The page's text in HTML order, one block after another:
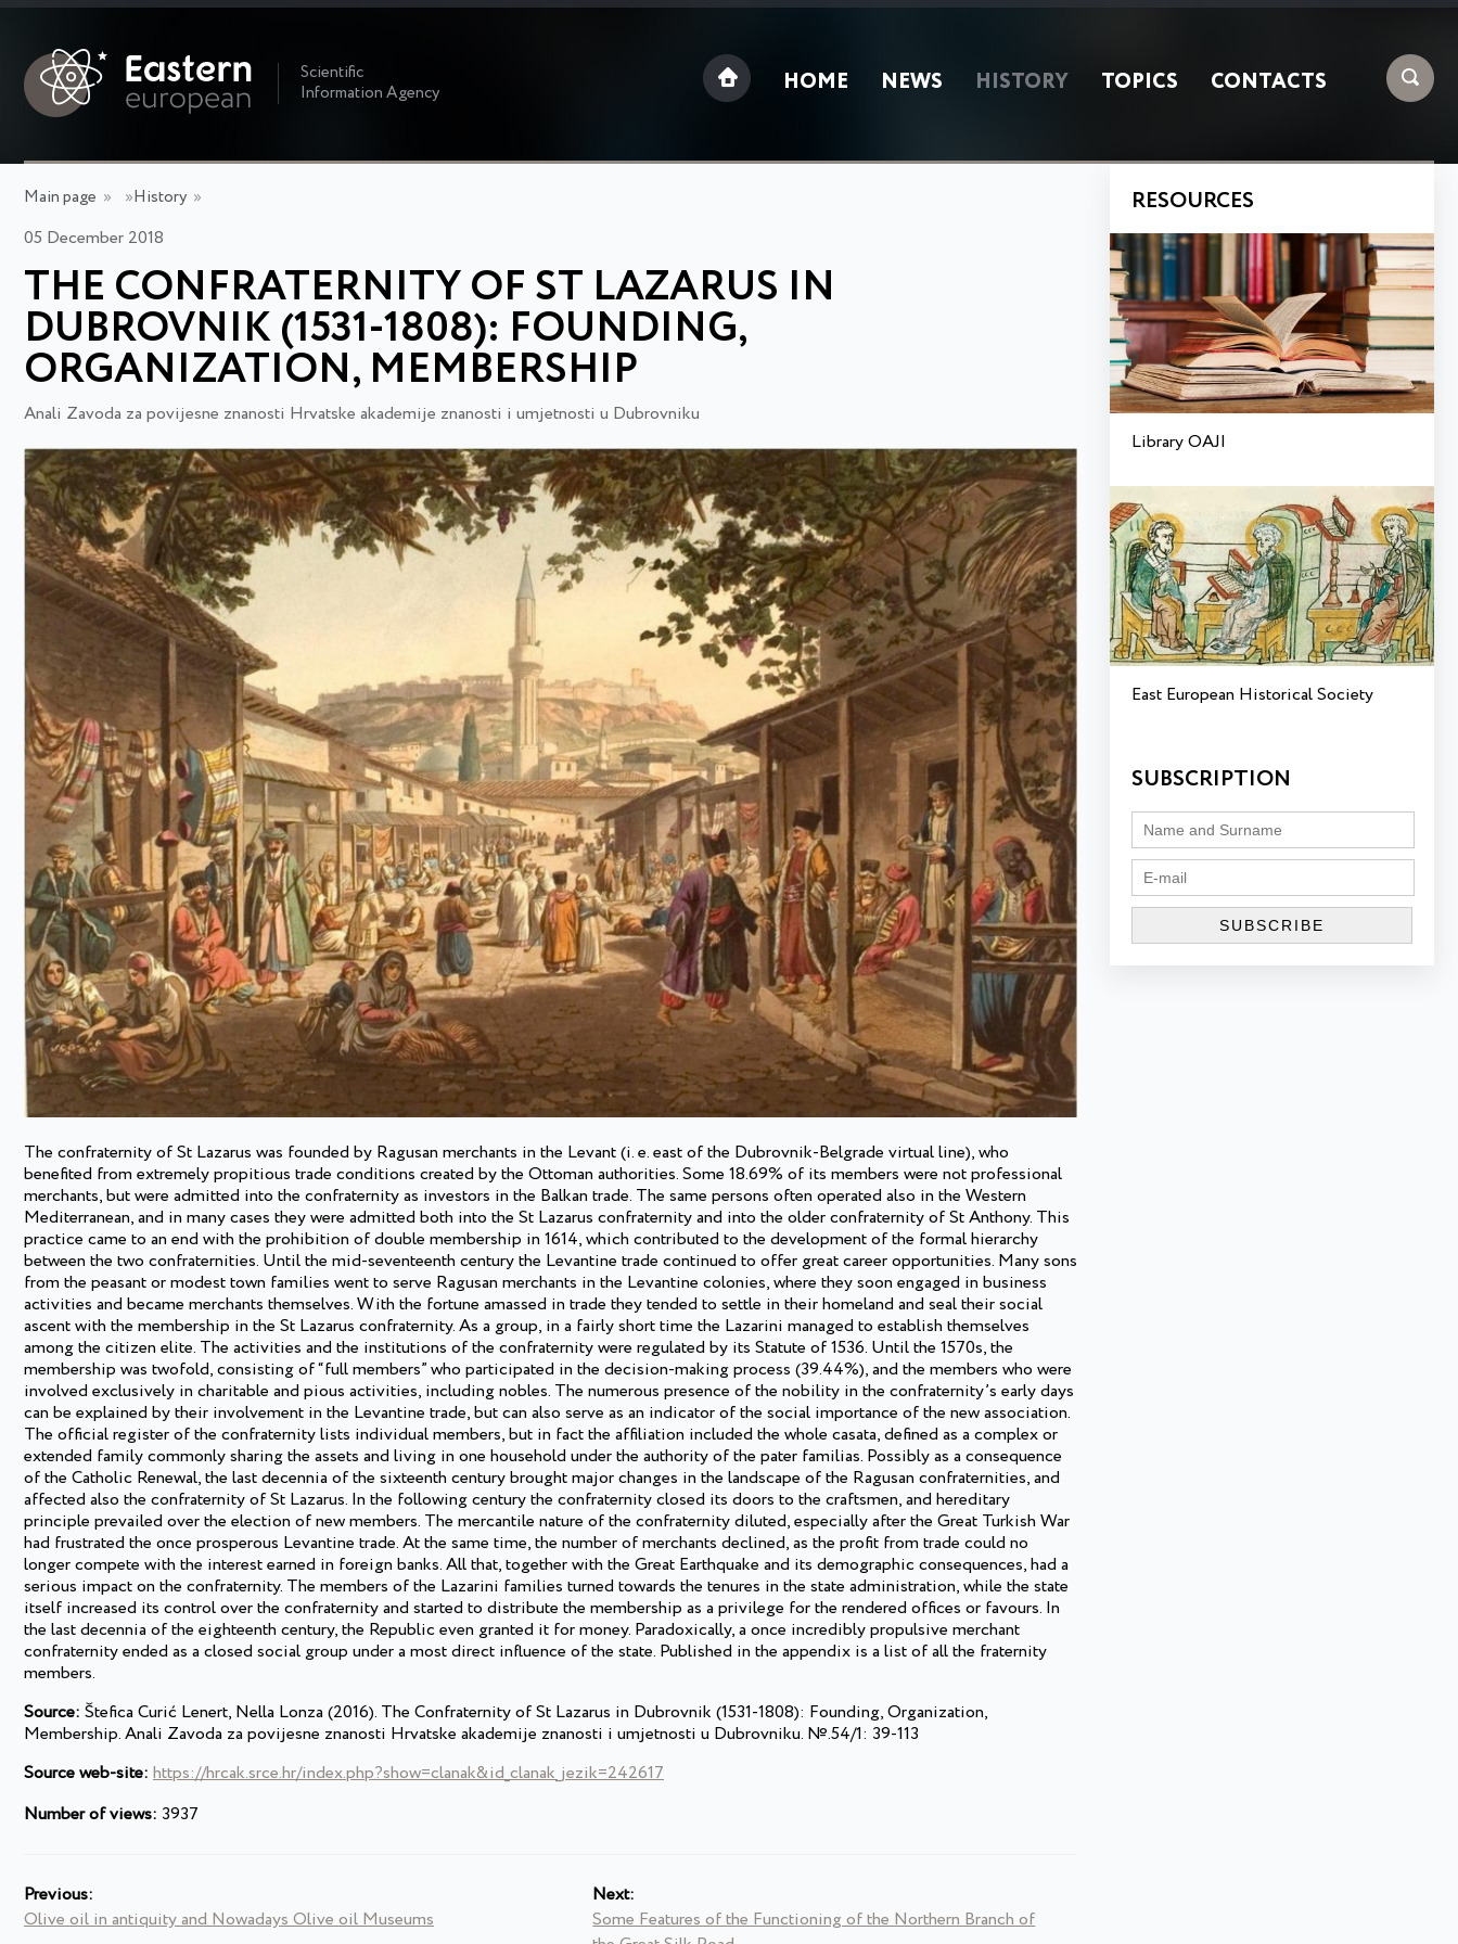
Scientific
Information Agency
HOME NEWS HISTORY TOPICS CONTACTS
Main page » »History »
05 December 2018
THE CONFRATERNITY OF ST LAZARUS IN
DUBROVNIK (1531-1808): FOUNDING,
ORGANIZATION, MEMBERSHIP
Anali Zavoda za povijesne znanosti Hrvatske akademije znanosti i umjetnosti u Dubrovniku
The confraternity of St Lazarus was founded by Ragusan merchants in the Levant (i. e. east of the Dubrovnik-Belgrade virtual line), who
benefited from extremely propitious trade conditions created by the Ottoman authorities. Some 18.69% of its members were not professional
merchants, but were admitted into the confraternity as investors in the Balkan trade. The same persons often operated also in the Western
Mediterranean, and in many cases they were admitted both into the St Lazarus confraternity and into the older confraternity of St Anthony. This
practice came to an end with the prohibition of double membership in 1614, which contributed to the development of the formal hierarchy
between the two confraternities. Until the mid-seventeenth century the Levantine trade continued to offer great career opportunities. Many sons
from the peasant or modest town families went to serve Ragusan merchants in the Levantine colonies, where they soon engaged in business
activities and became merchants themselves. With the fortune amassed in trade they tended to settle in their homeland and seal their social
ascent with the membership in the St Lazarus confraternity. As a group, in a fairly short time the Lazarini managed to establish themselves
among the citizen elite. The activities and the institutions of the confraternity were regulated by its Statute of 1536. Until the 1570s, the
membership was twofold, consisting of “full members” who participated in the decision-making process (39.44%), and the members who were
involved exclusively in charitable and pious activities, including nobles. The numerous presence of the nobility in the confraternity’s early days
can be explained by their involvement in the Levantine trade, but can also serve as an indicator of the social importance of the new association.
The official register of the confraternity lists individual members, but in fact the affiliation included the whole casata, defined as a complex or
extended family commonly sharing the assets and living in one household under the authority of the pater familias. Possibly as a consequence
of the Catholic Renewal, the last decennia of the sixteenth century brought major changes in the landscape of the Ragusan confraternities, and
affected also the confraternity of St Lazarus. In the following century the confraternity closed its doors to the craftsmen, and hereditary
principle prevailed over the election of new members. The mercantile nature of the confraternity diluted, especially after the Great Turkish War
had frustrated the once prosperous Levantine trade. At the same time, the number of merchants declined, as the profit from trade could no
longer compete with the interest earned in foreign banks. All that, together with the Great Earthquake and its demographic consequences, had a
serious impact on the confraternity. The members of the Lazarini families turned towards the tenures in the state administration, while the state
itself increased its control over the confraternity and started to distribute the membership as a privilege for the rendered offices or favours. In
the last decennia of the eighteenth century, the Republic even granted it for money. Paradoxically, a once incredibly propulsive merchant
confraternity ended as a closed social group under a most direct influence of the state. Published in the appendix is a list of all the fraternity
members.
Source: Štefica Curić Lenert, Nella Lonza (2016). The Confraternity of St Lazarus in Dubrovnik (1531-1808): Founding, Organization,
Membership. Anali Zavoda za povijesne znanosti Hrvatske akademije znanosti i umjetnosti u Dubrovniku. №.54/1: 39-113
Source web-site: https://hrcak.srce.hr/index.php?show=clanak&id_clanak_jezik=242617
Number of views: 3937
Previous:
Olive oil in antiquity and Nowadays Olive oil Museums
Next:
Some Features of the Functioning of the Northern Branch of
RESOURCES
Library OAJI
East European Historical Society
SUBSCRIPTION